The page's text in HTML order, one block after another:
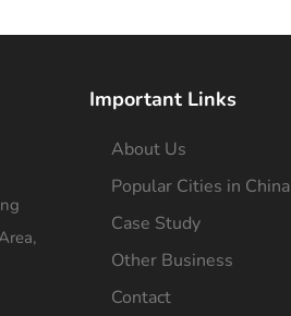
Important Links
About Us
Popular Cities in China
Case Study
Other Business
Contact